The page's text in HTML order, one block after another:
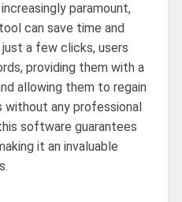
paramount,
can save time and
a few clicks, users
providing them with a
allowing them to regain
any professional
software guarantees
it an invaluable